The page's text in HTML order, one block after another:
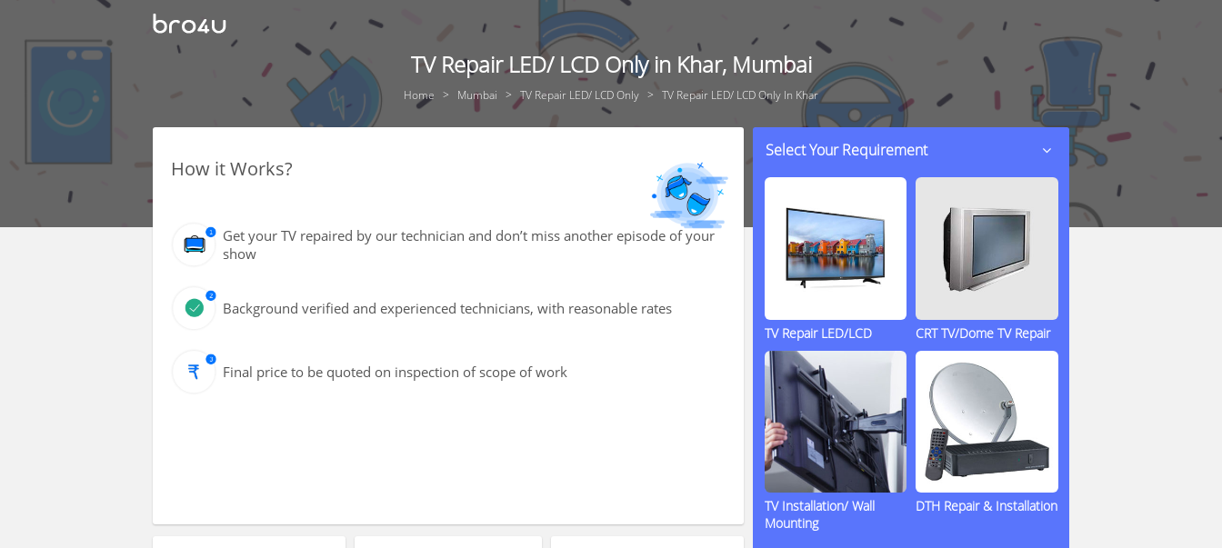
TV Repair LED/ LCD Only in Khar, Mumbai
Home Mumbai TV Repair LED/ LCD Only TV Repair LED/ LCD Only In Khar
How it Works?
Get your TV repaired by our technician and don’t miss another episode of your
show
Background verified and experienced technicians, with reasonable rates
Final price to be quoted on inspection of scope of work
Select Your Requirement
TV Repair LED/LCD CRT TV/Dome TV Repair
TV Installation/ Wall
Mounting
DTH Repair & Installation